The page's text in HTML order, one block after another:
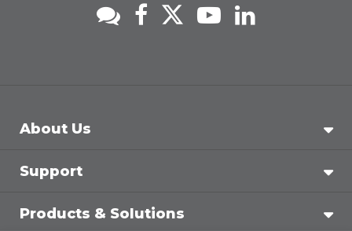
About Us
Support
Products & Solutions